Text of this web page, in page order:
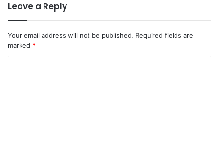
Leave a Reply
Your email address will not be published. Required fields are
marked *